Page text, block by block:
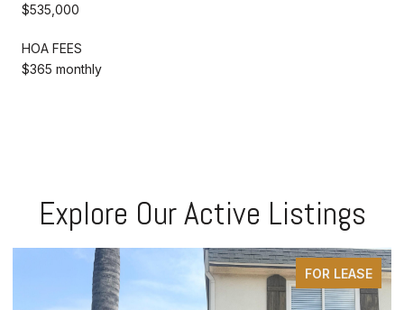
$535,000
HOA FEES
$365 monthly
Explore Our Active Listings
FOR LEASE